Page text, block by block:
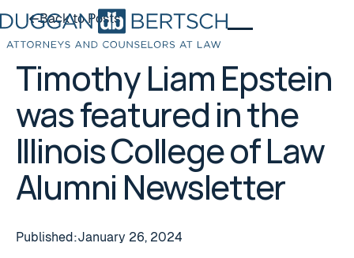
Back to Posts
Timothy Liam Epstein
was featured in the
Illinois College of Law
Alumni Newsletter
Published:January 26, 2024